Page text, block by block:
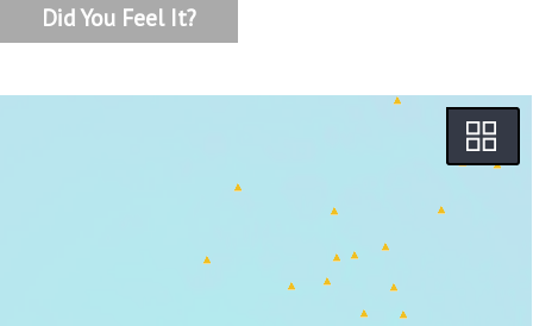
Did You Feel It?